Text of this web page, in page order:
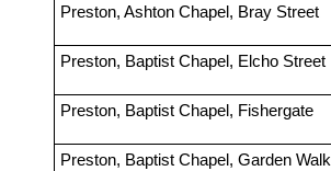
Preston, Ashton Chapel, Bray Street
Preston, Baptist Chapel, Elcho Street
Preston, Baptist Chapel, Fishergate
Preston, Baptist Chapel, Garden Walk